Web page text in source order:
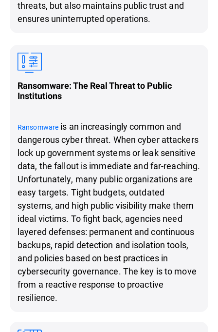
threats, but also maintains public trust and
ensures uninterrupted operations.
Ransomware: The Real Threat to Public
Institutions
Ransomware is an increasingly common and
dangerous cyber threat. When cyber attackers
lock up government systems or leak sensitive
data, the fallout is immediate and far-reaching.
Unfortunately, many public organizations are
easy targets. Tight budgets, outdated
systems, and high public visibility make them
ideal victims. To fight back, agencies need
layered defenses: permanent and continuous
backups, rapid detection and isolation tools,
and policies based on best practices in
cybersecurity governance. The key is to move
from a reactive response to proactive
resilience.